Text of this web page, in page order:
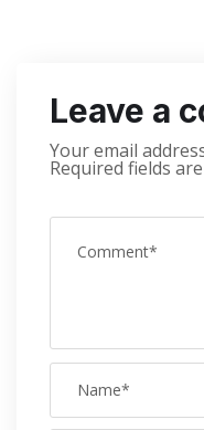
Leave a
Your email
Required fields